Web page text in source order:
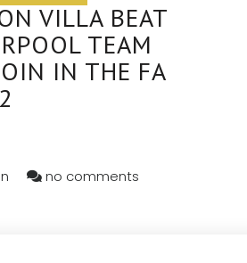
VILLA BEAT
TEAM
IN THE FA
no comments